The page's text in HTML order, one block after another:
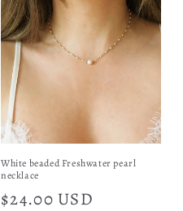
White beaded Freshwater pearl
necklace
Regular
$24.00 USD